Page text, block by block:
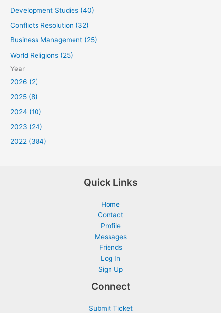
Development Studies (40)
Conflicts Resolution (32)
Business Management (25)
World Religions (25)
Year
2026 (2)
2025 (8)
2024 (10)
2023 (24)
2022 (384)
Quick Links
Home
Contact
Profile
Messages
Friends
Log In
Sign Up
Connect
Submit Ticket